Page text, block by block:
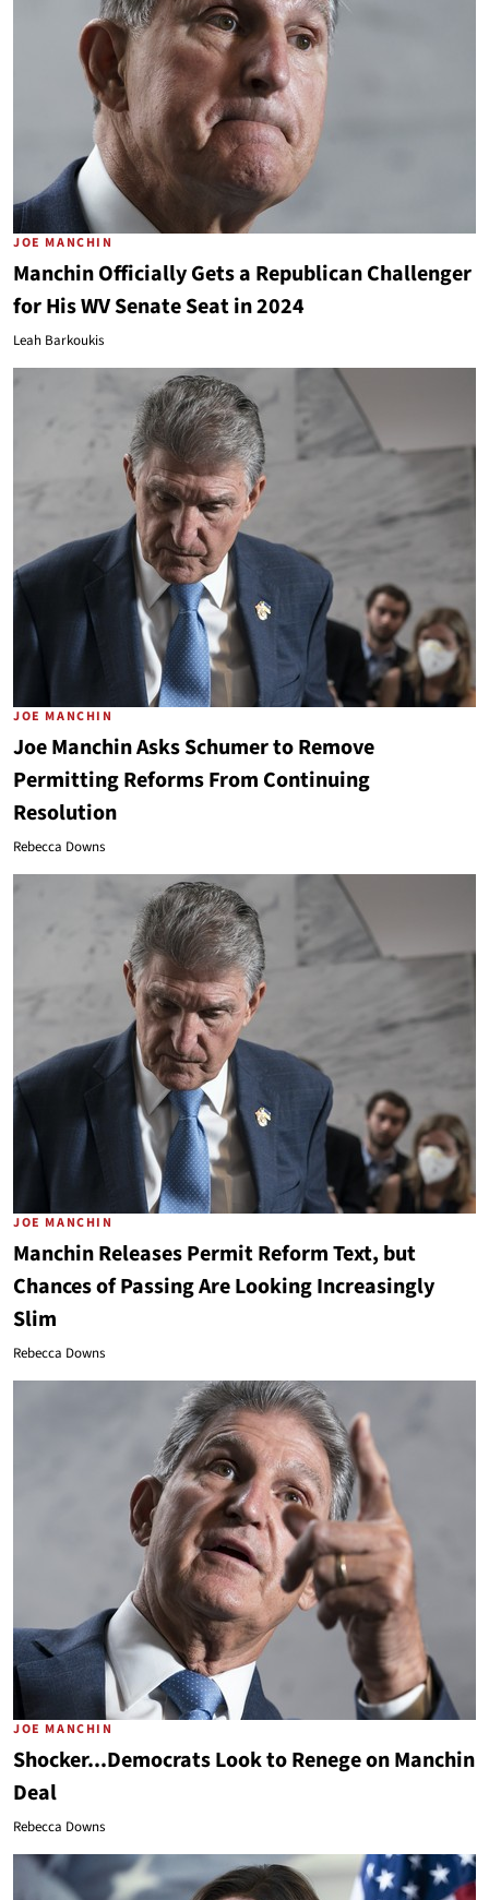
JOE MANCHIN
Manchin Officially Gets a Republican Challenger
for His WV Senate Seat in 2024
Leah Barkoukis
JOE MANCHIN
Joe Manchin Asks Schumer to Remove
Permitting Reforms From Continuing
Resolution
Rebecca Downs
JOE MANCHIN
Manchin Releases Permit Reform Text, but
Chances of Passing Are Looking Increasingly
Slim
Rebecca Downs
JOE MANCHIN
Shocker...Democrats Look to Renege on Manchin
Deal
Rebecca Downs